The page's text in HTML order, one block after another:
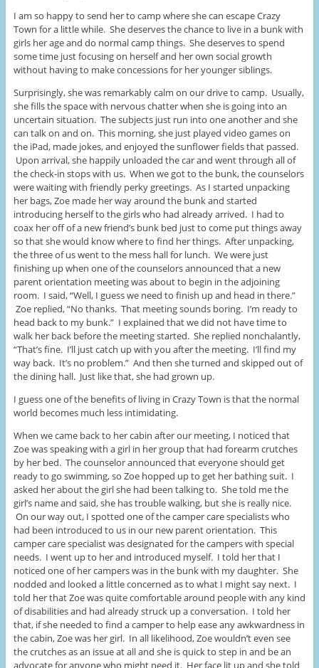
I am so happy to send her to camp where she can escape Crazy
Town for a little while. She deserves the chance to live in a bunk with
girls her age and do normal camp things. She deserves to spend
some time just focusing on herself and her own social growth
without having to make concessions for her younger siblings.
Surprisingly, she was remarkably calm on our drive to camp. Usually,
she fills the space with nervous chatter when she is going into an
uncertain situation. The subjects just run into one another and she
can talk on and on. This morning, she just played video games on
the iPad, made jokes, and enjoyed the sunflower fields that passed.
Upon arrival, she happily unloaded the car and went through all of
the check-in stops with us. When we got to the bunk, the counselors
were waiting with friendly perky greetings. As I started unpacking
her bags, Zoe made her way around the bunk and started
introducing herself to the girls who had already arrived. I had to
coax her off of a new friend’s bunk bed just to come put things away
so that she would know where to find her things. After unpacking,
the three of us went to the mess hall for lunch. We were just
finishing up when one of the counselors announced that a new
parent orientation meeting was about to begin in the adjoining
room. I said, “Well, I guess we need to finish up and head in there.”
Zoe replied, “No thanks. That meeting sounds boring. I’m ready to
head back to my bunk.” I explained that we did not have time to
walk her back before the meeting started. She replied nonchalantly,
“That’s fine. I’ll just catch up with you after the meeting. I’ll find my
way back. It’s no problem.” And then she turned and skipped out of
the dining hall. Just like that, she had grown up.
I guess one of the benefits of living in Crazy Town is that the normal
world becomes much less intimidating.
When we came back to her cabin after our meeting, I noticed that
Zoe was speaking with a girl in her group that had forearm crutches
by her bed. The counselor announced that everyone should get
ready to go swimming, so Zoe hopped up to get her bathing suit. I
asked her about the girl she had been talking to. She told me the
girl’s name and said, she has trouble walking, but she is really nice.
On our way out, I spotted one of the camper care specialists who
had been introduced to us in our new parent orientation. This
camper care specialist was designated for the campers with special
needs. I went up to her and introduced myself. I told her that I
noticed one of her campers was in the bunk with my daughter. She
nodded and looked a little concerned as to what I might say next. I
told her that Zoe was quite comfortable around people with any kind
of disabilities and had already struck up a conversation. I told her
that, if she needed to find a camper to help ease any awkwardness in
the cabin, Zoe was her girl. In all likelihood, Zoe wouldn’t even see
the crutches as an issue at all and she is quick to step in and be an
advocate for anyone who might need it. Her face lit up and she told